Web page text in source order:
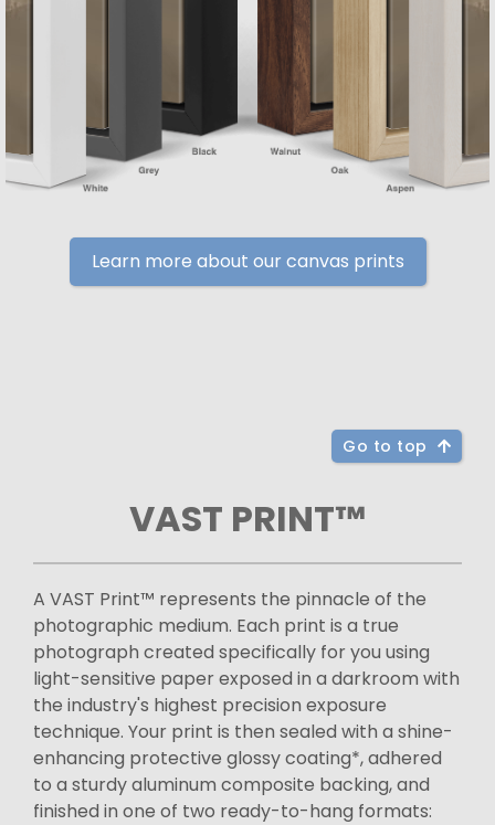
Learn more about our canvas prints
Go to top
VAST PRINT™
A VAST Print™ represents the pinnacle of the
photographic medium. Each print is a true
photograph created specifically for you using
light-sensitive paper exposed in a darkroom with
the industry's highest precision exposure
technique. Your print is then sealed with a shine-
enhancing protective glossy coating*, adhered
to a sturdy aluminum composite backing, and
finished in one of two ready-to-hang formats: